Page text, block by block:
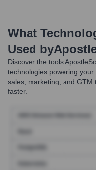
What
Used by
Discover the tools
technologies powering
sales, marketing, and GTM
faster.